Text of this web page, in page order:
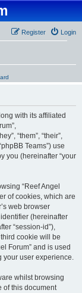
Login
Register
with its affiliated
“them”, “their”,
Teams”) use
you (hereinafter “your
“Reef Angel
of cookies, which are
web browser
(hereinafter
“session-id”),
cookie will be
Forum” and is used
your user experience.
whilst browsing
of this document